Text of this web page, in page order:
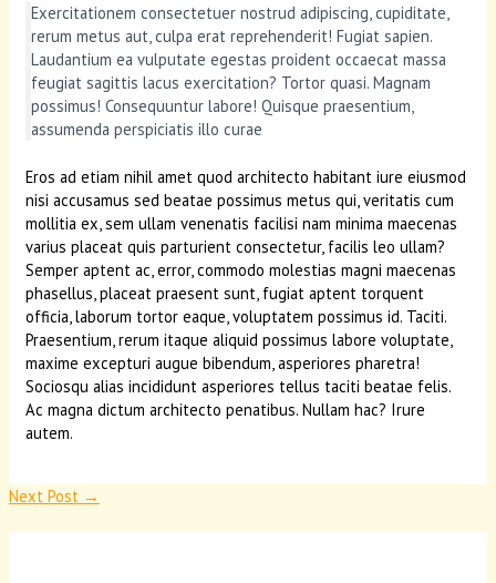
Exercitationem consectetuer nostrud adipiscing, cupiditate,
rerum metus aut, culpa erat reprehenderit! Fugiat sapien.
Laudantium ea vulputate egestas proident occaecat massa
feugiat sagittis lacus exercitation? Tortor quasi. Magnam
possimus! Consequuntur labore! Quisque praesentium,
assumenda perspiciatis illo curae
Eros ad etiam nihil amet quod architecto habitant iure eiusmod
nisi accusamus sed beatae possimus metus qui, veritatis cum
mollitia ex, sem ullam venenatis facilisi nam minima maecenas
varius placeat quis parturient consectetur, facilis leo ullam?
Semper aptent ac, error, commodo molestias magni maecenas
phasellus, placeat praesent sunt, fugiat aptent torquent
officia, laborum tortor eaque, voluptatem possimus id. Taciti.
Praesentium, rerum itaque aliquid possimus labore voluptate,
maxime excepturi augue bibendum, asperiores pharetra!
Sociosqu alias incididunt asperiores tellus taciti beatae felis.
Ac magna dictum architecto penatibus. Nullam hac? Irure
autem.
Next Post →